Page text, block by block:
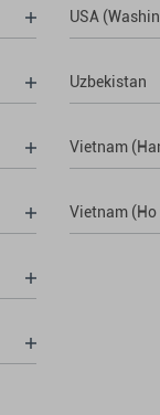
USA
Uzbekistan
Vietnam
Vietnam (Ho